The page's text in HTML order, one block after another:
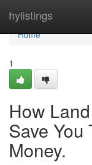
hylistings
Home
Home
1
How
Save You
Money.